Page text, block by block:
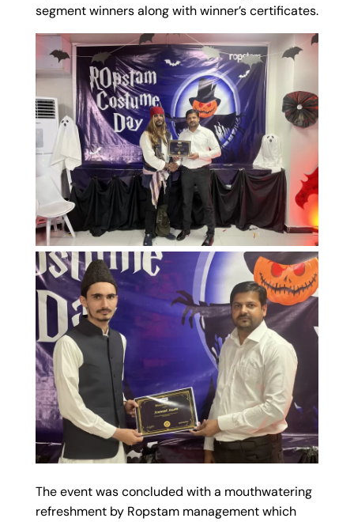
segment winners along with winner’s certificates.
The event was concluded with a mouthwatering
refreshment by Ropstam management which